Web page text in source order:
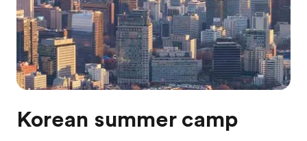
Careers
Join the team
Korean summer camp